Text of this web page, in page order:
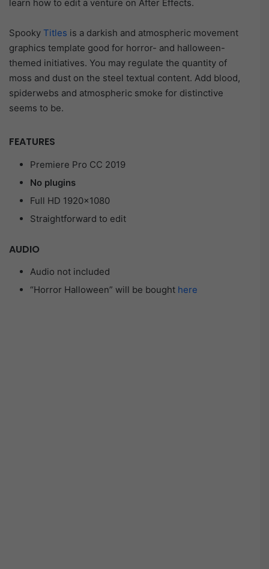
learn how to edit a venture on After Effects.
Spooky Titles is a darkish and atmospheric movement
graphics template good for horror- and halloween-
themed initiatives. You may regulate the quantity of
moss and dust on the steel textual content. Add blood,
spiderwebs and atmospheric smoke for distinctive
seems to be.
FEATURES
Premiere Pro CC 2019
No plugins
Full HD 1920×1080
Straightforward to edit
AUDIO
Audio not included
“Horror Halloween” will be bought here